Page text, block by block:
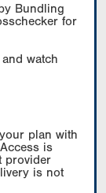
Bundling
for
watch
plan with
is
provider
is not